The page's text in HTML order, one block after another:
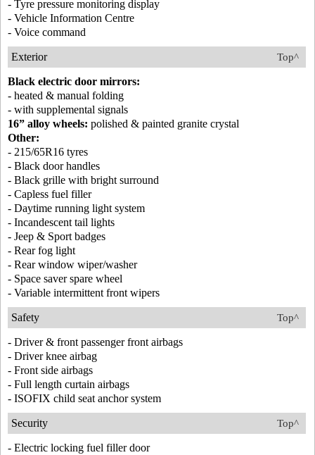
- Tyre pressure monitoring display
- Vehicle Information Centre
- Voice command
Top^
Exterior
Black electric door mirrors:
- heated & manual folding
- with supplemental signals
16” alloy wheels: polished & painted granite crystal
Other:
- 215/65R16 tyres
- Black door handles
- Black grille with bright surround
- Capless fuel filler
- Daytime running light system
- Incandescent tail lights
- Jeep & Sport badges
- Rear fog light
- Rear window wiper/washer
- Space saver spare wheel
- Variable intermittent front wipers
Top^
Safety
- Driver & front passenger front airbags
- Driver knee airbag
- Front side airbags
- Full length curtain airbags
- ISOFIX child seat anchor system
Top^
Security
- Electric locking fuel filler door